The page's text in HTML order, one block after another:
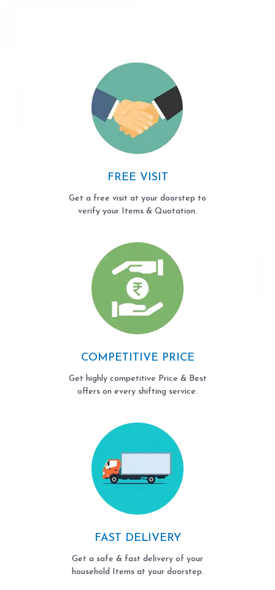
FREE VISIT
Get a free visit at your doorstep to
verify your Items & Quotation.
COMPETITIVE PRICE
Get highly competitive Price & Best
offers on every shifting service.
FAST DELIVERY
Get a safe & fast delivery of your
household Items at your doorstep.